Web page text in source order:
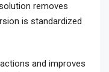
removes
is standardized
and improves